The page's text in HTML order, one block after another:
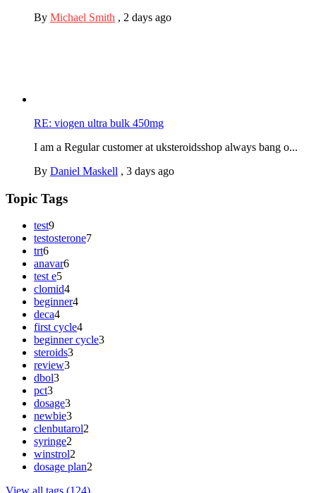
By Michael Smith , 2 days ago
RE: viogen ultra bulk 450mg
I am a Regular customer at uksteroidsshop always bang o...
By Daniel Maskell , 3 days ago
Topic Tags
test9
testosterone7
trt6
anavar6
test e5
clomid4
beginner4
deca4
first cycle4
beginner cycle3
steroids3
review3
dbol3
pct3
dosage3
newbie3
clenbutarol2
syringe2
winstrol2
dosage plan2